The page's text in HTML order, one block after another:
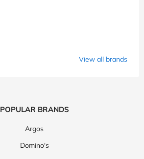
View all brands
POPULAR BRANDS
Argos
Domino's